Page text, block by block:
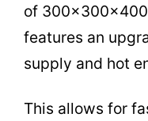
of
features an
supply and hot
This allows for